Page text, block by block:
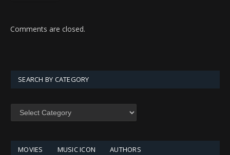
Comments are closed.
SEARCH BY CATEGORY
SEARCH
MOVIES MUSIC ICON AUTHORS